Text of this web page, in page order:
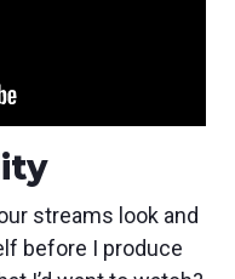
streams look and
before I produce